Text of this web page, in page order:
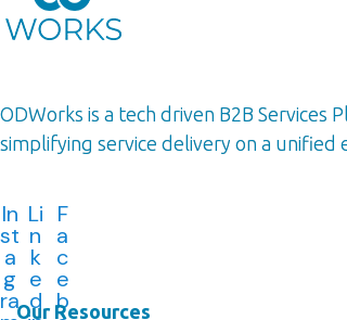
ODWorks is a tech driven B2B
simplifying service delivery on a unified
In
st
a
g
ra
Li
n
k
e
d
F
a
c
e
b
Our Resources